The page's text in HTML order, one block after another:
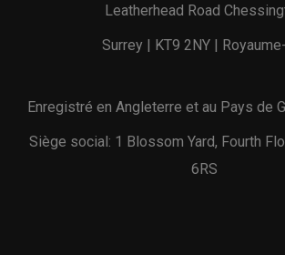
Leatherhead Road
Surrey | KT9 2NY |
Enregistré en Angleterre et au Pays de
Siège social: 1 Blossom Yard, Fourth
6RS